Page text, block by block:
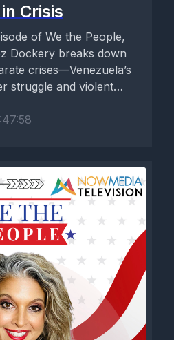
Crisis
of We the People,
Dockery breaks down
crises—Venezuela’s
struggle and violent